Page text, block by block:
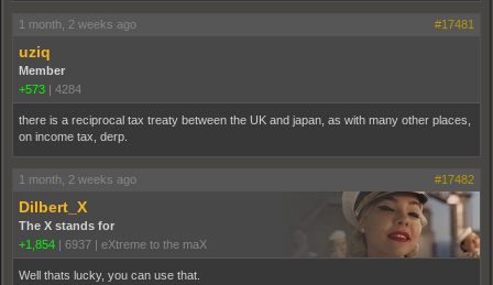
1 month, 2 weeks ago #17481
uziq
Member
+573 | 4284
there is a reciprocal tax treaty between the UK and japan, as with many other places,
on income tax, derp.
1 month, 2 weeks ago #17482
Dilbert_X
The X stands for
+1,854 | 6937 | eXtreme to the maX
Well thats lucky, you can use that.